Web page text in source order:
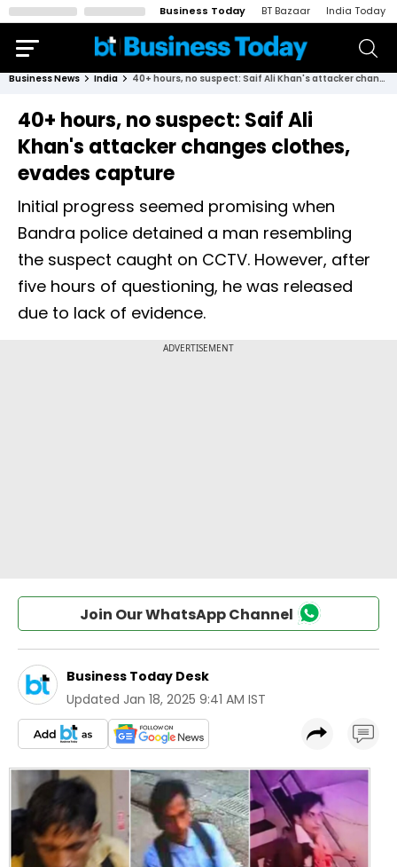
Business Today BT Bazaar India Today
Business News India 40+ hours, no suspect: Saif Ali Khan's attacker changes clothes, evades capture
40+ hours, no suspect: Saif Ali
Khan's attacker changes clothes,
evades capture
Initial progress seemed promising when
Bandra police detained a man resembling
the suspect caught on CCTV. However, after
five hours of questioning, he was released
due to lack of evidence.
Join Our WhatsApp Channel
Business Today Desk
Updated Jan 18, 2025 9:41 AM IST